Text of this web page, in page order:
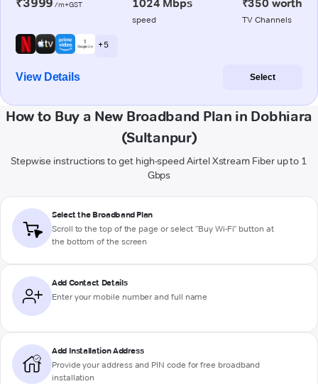
/m+GST 1024 Mbps
speed
₹350 worth
TV Channels
+ 5
View Details Select
How to Buy a New Broadband Plan in Dobhiara
(Sultanpur)
Stepwise instructions to get high-speed Airtel Xstream Fiber up to 1
Gbps
Select the Broadband Plan
Scroll to the top of the page or select "Buy Wi-Fi" button at
the bottom of the screen
Add Contact Details
Enter your mobile number and full name
Add Installation Address
Provide your address and PIN code for free broadband
installation